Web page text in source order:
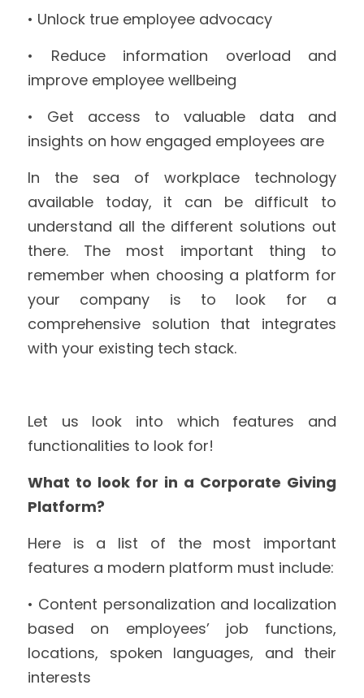
• Unlock true employee advocacy
• Reduce information overload and
improve employee wellbeing
• Get access to valuable data and
insights on how engaged employees are
In the sea of workplace technology
available today, it can be difficult to
understand all the different solutions out
there. The most important thing to
remember when choosing a platform for
your company is to look for a
comprehensive solution that integrates
with your existing tech stack.
Let us look into which features and
functionalities to look for!
What to look for in a Corporate Giving
Platform?
Here is a list of the most important
features a modern platform must include:
• Content personalization and localization
based on employees’ job functions,
locations, spoken languages, and their
interests